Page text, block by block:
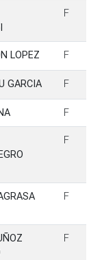
Sexo
F
LOPEZ F
GARCIA F
F
F
F
F